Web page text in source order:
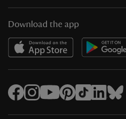
Download the app